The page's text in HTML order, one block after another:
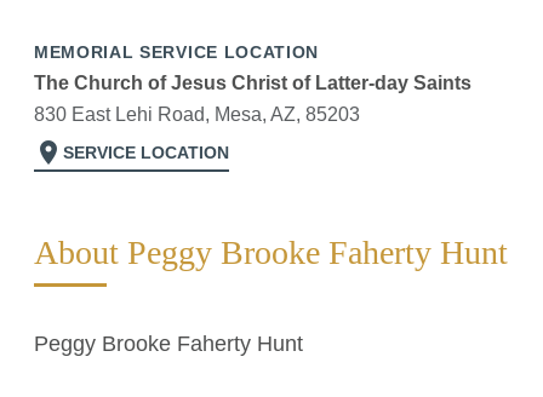
MEMORIAL SERVICE LOCATION
The Church of Jesus Christ of Latter-day Saints
830 East Lehi Road, Mesa, AZ, 85203
location_on SERVICE LOCATION
About Peggy Brooke Faherty Hunt
Peggy Brooke Faherty Hunt